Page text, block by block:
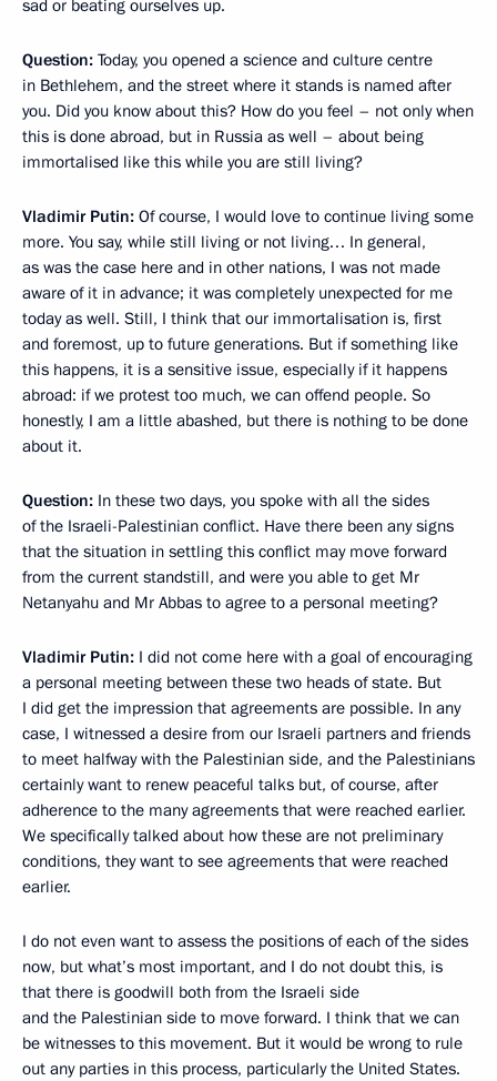
sad or beating ourselves up.
Question: Today, you opened a science and culture centre
in Bethlehem, and the street where it stands is named after
you. Did you know about this? How do you feel – not only when
this is done abroad, but in Russia as well – about being
immortalised like this while you are still living?
Vladimir Putin: Of course, I would love to continue living some
more. You say, while still living or not living… In general,
as was the case here and in other nations, I was not made
aware of it in advance; it was completely unexpected for me
today as well. Still, I think that our immortalisation is, first
and foremost, up to future generations. But if something like
this happens, it is a sensitive issue, especially if it happens
abroad: if we protest too much, we can offend people. So
honestly, I am a little abashed, but there is nothing to be done
about it.
Question: In these two days, you spoke with all the sides
of the Israeli-Palestinian conflict. Have there been any signs
that the situation in settling this conflict may move forward
from the current standstill, and were you able to get Mr
Netanyahu and Mr Abbas to agree to a personal meeting?
Vladimir Putin: I did not come here with a goal of encouraging
a personal meeting between these two heads of state. But
I did get the impression that agreements are possible. In any
case, I witnessed a desire from our Israeli partners and friends
to meet halfway with the Palestinian side, and the Palestinians
certainly want to renew peaceful talks but, of course, after
adherence to the many agreements that were reached earlier.
We specifically talked about how these are not preliminary
conditions, they want to see agreements that were reached
earlier.
I do not even want to assess the positions of each of the sides
now, but what’s most important, and I do not doubt this, is
that there is goodwill both from the Israeli side
and the Palestinian side to move forward. I think that we can
be witnesses to this movement. But it would be wrong to rule
out any parties in this process, particularly the United States.